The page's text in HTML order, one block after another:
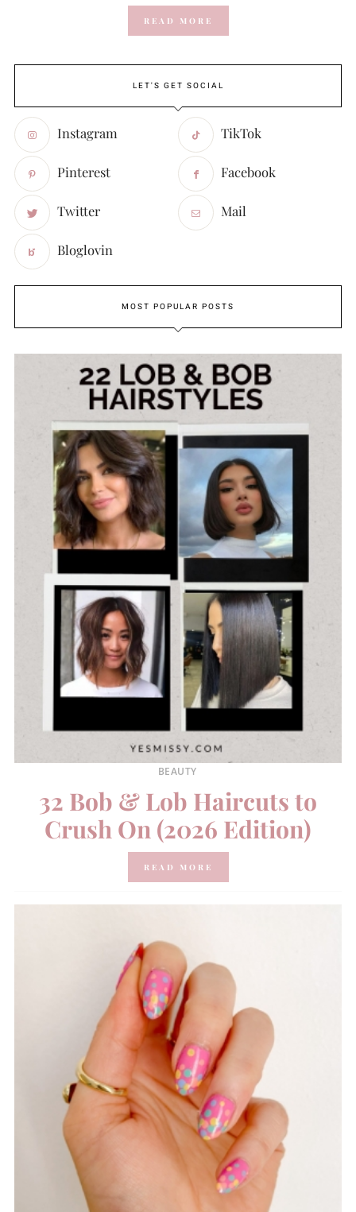
READ MORE
LET'S GET SOCIAL
Instagram TikTok
Pinterest Facebook
Twitter Mail
Bloglovin
MOST POPULAR POSTS
BEAUTY
32 Bob & Lob Haircuts to
Crush On (2026 Edition)
READ MORE